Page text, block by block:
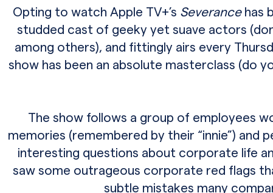
Opting to watch Apple TV+’s Severancehas
studded cast of geeky yet suave actors
among others), and fittingly airs every
show has been an absolute masterclass (do
The show follows a group of employees
memories (remembered by their “innie”) and
interesting questions about corporate life
saw some outrageous corporate red flags
subtle mistakes many